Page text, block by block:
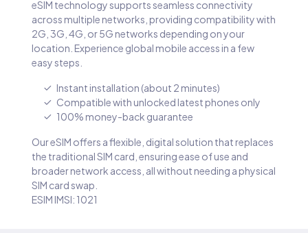
eSIM technology supports seamless connectivity
across multiple networks, providing compatibility with
2G, 3G, 4G, or 5G networks depending on your
location. Experience global mobile access in a few
easy steps.
Instant installation (about 2 minutes)
Compatible with unlocked latest phones only
100% money-back guarantee
Our eSIM offers a flexible, digital solution that replaces
the traditional SIM card, ensuring ease of use and
broader network access, all without needing a physical
SIM card swap.
ESIM IMSI: 1021